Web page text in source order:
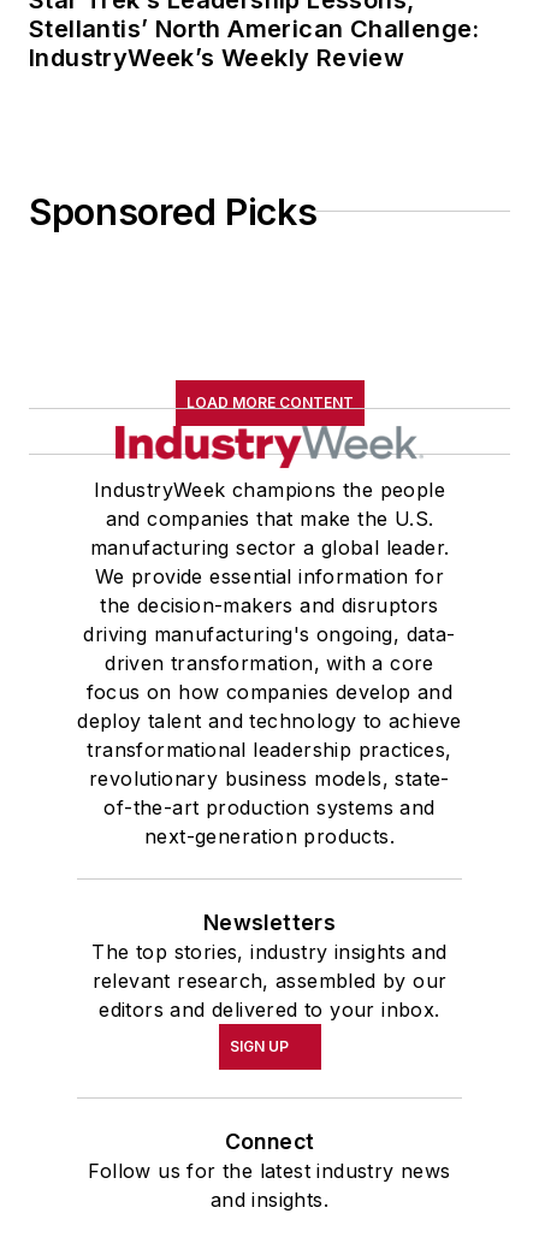
Stellantis’ North American Challenge:
IndustryWeek’s Weekly Review
Sponsored Picks
LOAD MORE CONTENT
IndustryWeek champions the people
and companies that make the U.S.
manufacturing sector a global leader.
We provide essential information for
the decision-makers and disruptors
driving manufacturing's ongoing, data-
driven transformation, with a core
focus on how companies develop and
deploy talent and technology to achieve
transformational leadership practices,
revolutionary business models, state-
of-the-art production systems and
next-generation products.
Newsletters
The top stories, industry insights and
relevant research, assembled by our
editors and delivered to your inbox.
SIGN UP
Connect
Follow us for the latest industry news
and insights.